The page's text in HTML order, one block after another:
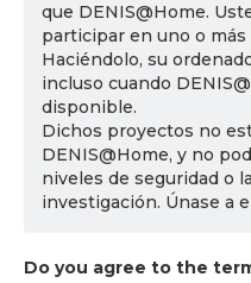
que DENIS@Home.
participar en uno o
Haciéndolo, su
incluso cuando
disponible.
Dichos proyectos no
DENIS@Home, y no
niveles de seguridad o
investigación. Únase a
Do you agree to the